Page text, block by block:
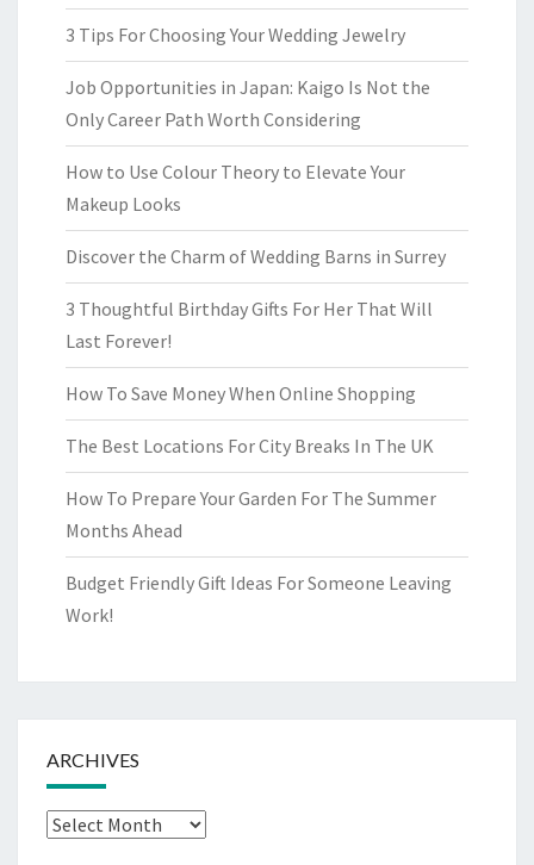
3 Tips For Choosing Your Wedding Jewelry
Job Opportunities in Japan: Kaigo Is Not the
Only Career Path Worth Considering
How to Use Colour Theory to Elevate Your
Makeup Looks
Discover the Charm of Wedding Barns in Surrey
3 Thoughtful Birthday Gifts For Her That Will
Last Forever!
How To Save Money When Online Shopping
The Best Locations For City Breaks In The UK
How To Prepare Your Garden For The Summer
Months Ahead
Budget Friendly Gift Ideas For Someone Leaving
Work!
ARCHIVES
Archives